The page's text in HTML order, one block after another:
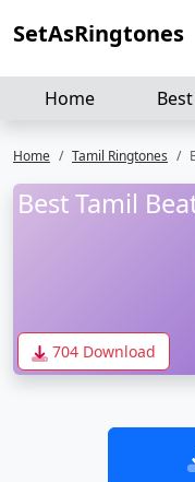
SetAsRingtones
Home Best
Home Tamil Ringtones
Best Tamil
704 Download